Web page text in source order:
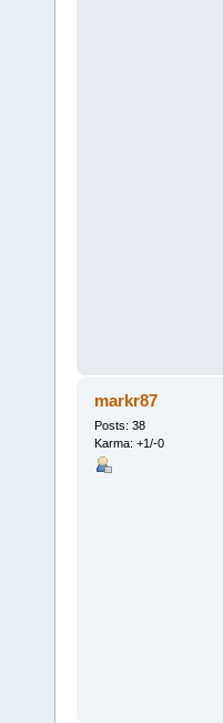
markr87
Posts: 38
Karma: +1/-0